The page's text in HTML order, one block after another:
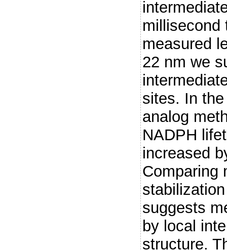
millisecond
measured
22 nm we
sites. In
analog
NADPH
increased
Comparing
suggests
by local
structure.